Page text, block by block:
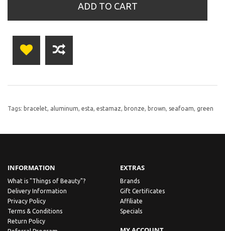
ADD TO CART
Tags: bracelet aluminum esta estamaz bronze brown seafoam green
INFORMATION
What is "Things of Beauty"?
Delivery Information
Privacy Policy
Terms & Conditions
Return Policy
EXTRAS
Brands
Gift Certificates
Affiliate
Specials